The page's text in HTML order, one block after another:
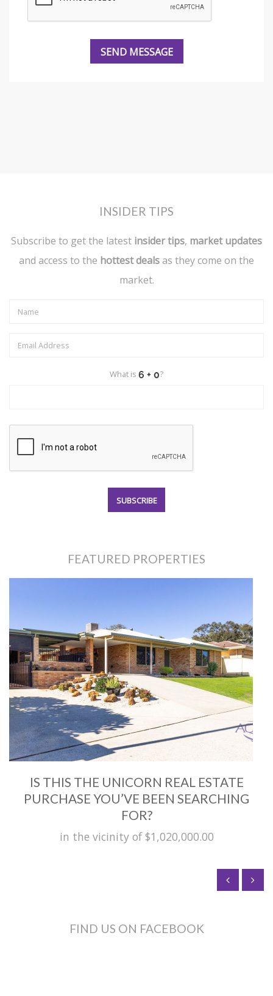
INSIDER TIPS
Subscribe to get the latest insider tips, market updates
and access to the hottest dealsas they come on the
market.
What is ?
FEATURED PROPERTIES
IS THIS THE UNICORN REAL ESTATE
PURCHASE YOU’VE BEEN SEARCHING
FOR?
in the vicinity of $1,020,000.00
FIND US ON FACEBOOK